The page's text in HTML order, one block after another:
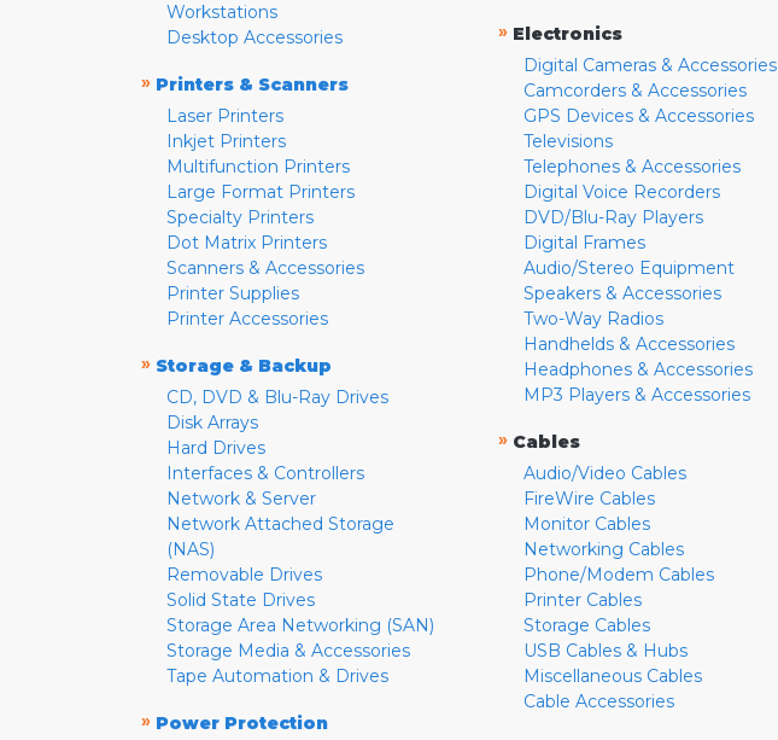
Workstations
Desktop Accessories
» Printers & Scanners
Laser Printers
Inkjet Printers
Multifunction Printers
Large Format Printers
Specialty Printers
Dot Matrix Printers
Scanners & Accessories
Printer Supplies
Printer Accessories
» Storage & Backup
CD, DVD & Blu-Ray Drives
Disk Arrays
Hard Drives
Interfaces & Controllers
Network & Server
Network Attached Storage
(NAS)
Removable Drives
Solid State Drives
Storage Area Networking (SAN)
Storage Media & Accessories
Tape Automation & Drives
» Power Protection
» Electronics
Digital Cameras & Accessories
Camcorders & Accessories
GPS Devices & Accessories
Televisions
Telephones & Accessories
Digital Voice Recorders
DVD/Blu-Ray Players
Digital Frames
Audio/Stereo Equipment
Speakers & Accessories
Two-Way Radios
Handhelds & Accessories
Headphones & Accessories
MP3 Players & Accessories
» Cables
Audio/Video Cables
FireWire Cables
Monitor Cables
Networking Cables
Phone/Modem Cables
Printer Cables
Storage Cables
USB Cables & Hubs
Miscellaneous Cables
Cable Accessories